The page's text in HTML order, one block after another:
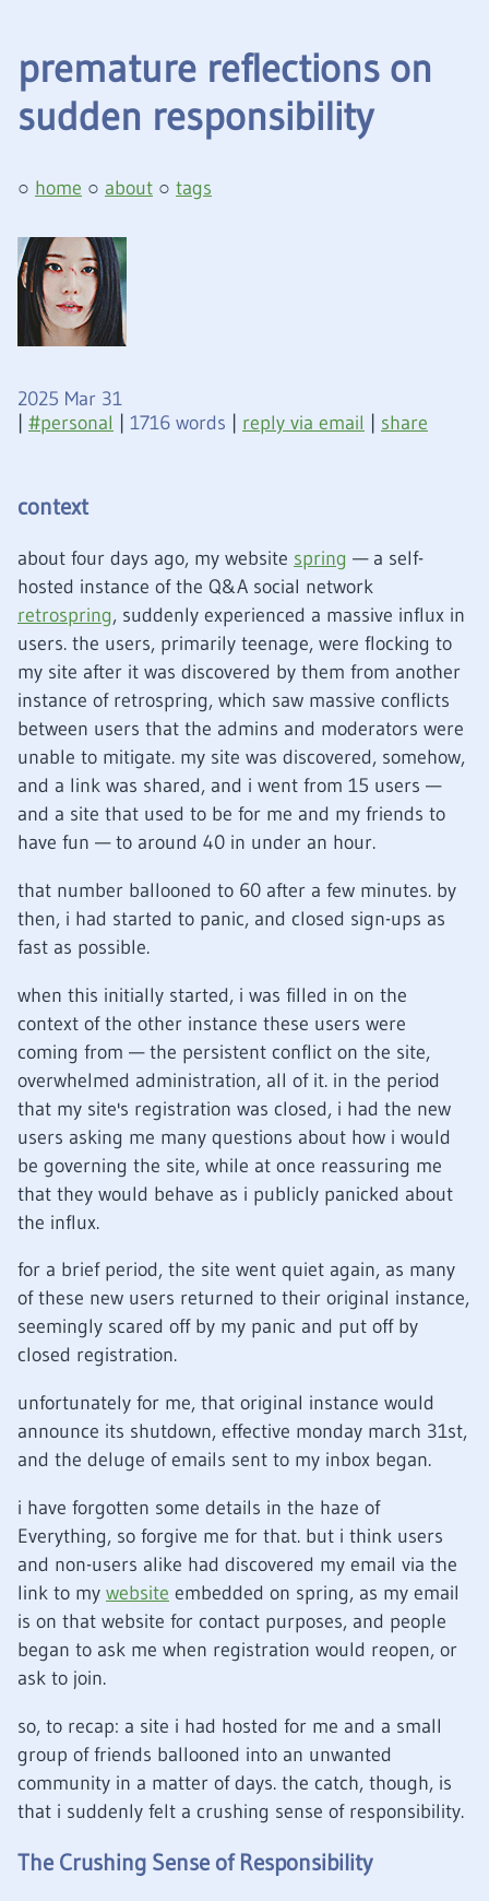
premature reflections on
sudden responsibility
home about tags
2025 Mar 31
personal 1716 words reply via email share
context
about four days ago, my website spring — a self-
hosted instance of the Q&A social network
retrospring, suddenly experienced a massive influx in
users. the users, primarily teenage, were flocking to
my site after it was discovered by them from another
instance of retrospring, which saw massive conflicts
between users that the admins and moderators were
unable to mitigate. my site was discovered, somehow,
and a link was shared, and i went from 15 users —
and a site that used to be for me and my friends to
have fun — to around 40 in under an hour.
that number ballooned to 60 after a few minutes. by
then, i had started to panic, and closed sign-ups as
fast as possible.
when this initially started, i was filled in on the
context of the other instance these users were
coming from — the persistent conflict on the site,
overwhelmed administration, all of it. in the period
that my site's registration was closed, i had the new
users asking me many questions about how i would
be governing the site, while at once reassuring me
that they would behave as i publicly panicked about
the influx.
for a brief period, the site went quiet again, as many
of these new users returned to their original instance,
seemingly scared off by my panic and put off by
closed registration.
unfortunately for me, that original instance would
announce its shutdown, effective monday march 31st,
and the deluge of emails sent to my inbox began.
i have forgotten some details in the haze of
Everything, so forgive me for that. but i think users
and non-users alike had discovered my email via the
link to my website embedded on spring, as my email
is on that website for contact purposes, and people
began to ask me when registration would reopen, or
ask to join.
so, to recap: a site i had hosted for me and a small
group of friends ballooned into an unwanted
community in a matter of days. the catch, though, is
that i suddenly felt a crushing sense of responsibility.
The Crushing Sense of Responsibility